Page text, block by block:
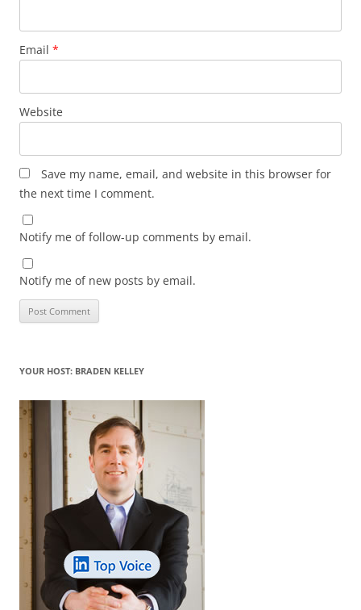
Email *
Website
Save my name, email, and website in this browser for
the next time I comment.
Notify me of follow-up comments by email.
Notify me of new posts by email.
YOUR HOST: BRADEN KELLEY